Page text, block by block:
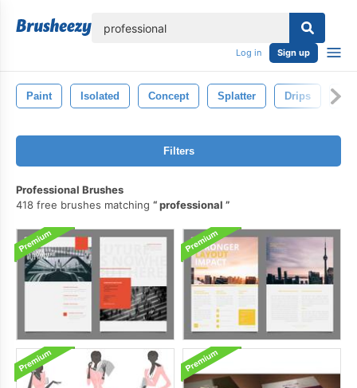
Log in Sign up
Paint Isolated Concept Splatter Drips
Filters
Professional Brushes
418 free brushes matching
professional